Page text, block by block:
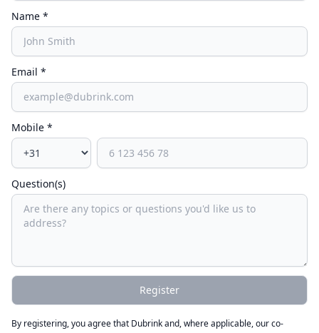
Name *
Email *
Mobile *
Question(s)
Register
By registering, you agree that Dubrink and, where applicable, our co-